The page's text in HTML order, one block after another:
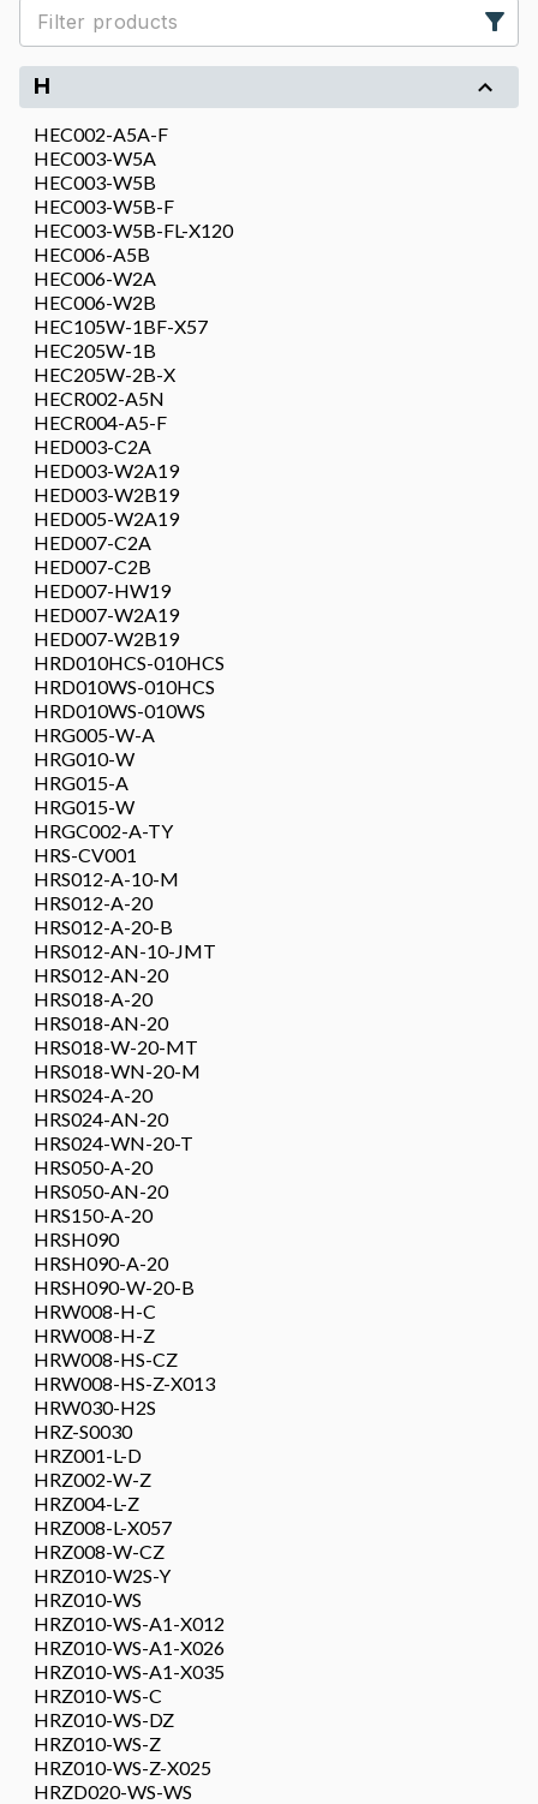
H
HEC002-A5A-F
HEC003-W5A
HEC003-W5B
HEC003-W5B-F
HEC003-W5B-FL-X120
HEC006-A5B
HEC006-W2A
HEC006-W2B
HEC105W-1BF-X57
HEC205W-1B
HEC205W-2B-X
HECR002-A5N
HECR004-A5-F
HED003-C2A
HED003-W2A19
HED003-W2B19
HED005-W2A19
HED007-C2A
HED007-C2B
HED007-HW19
HED007-W2A19
HED007-W2B19
HRD010HCS-010HCS
HRD010WS-010HCS
HRD010WS-010WS
HRG005-W-A
HRG010-W
HRG015-A
HRG015-W
HRGC002-A-TY
HRS-CV001
HRS012-A-10-M
HRS012-A-20
HRS012-A-20-B
HRS012-AN-10-JMT
HRS012-AN-20
HRS018-A-20
HRS018-AN-20
HRS018-W-20-MT
HRS018-WN-20-M
HRS024-A-20
HRS024-AN-20
HRS024-WN-20-T
HRS050-A-20
HRS050-AN-20
HRS150-A-20
HRSH090
HRSH090-A-20
HRSH090-W-20-B
HRW008-H-C
HRW008-H-Z
HRW008-HS-CZ
HRW008-HS-Z-X013
HRW030-H2S
HRZ-S0030
HRZ001-L-D
HRZ002-W-Z
HRZ004-L-Z
HRZ008-L-X057
HRZ008-W-CZ
HRZ010-W2S-Y
HRZ010-WS
HRZ010-WS-A1-X012
HRZ010-WS-A1-X026
HRZ010-WS-A1-X035
HRZ010-WS-C
HRZ010-WS-DZ
HRZ010-WS-Z
HRZ010-WS-Z-X025
HRZD020-WS-WS